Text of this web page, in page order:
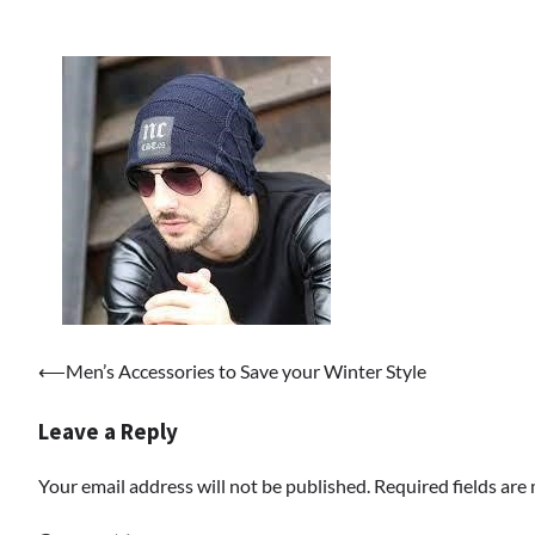
Post
⟵Men’s Accessories to Save your Winter Style
Leave a Reply
Your email address will not be published. Required fields are